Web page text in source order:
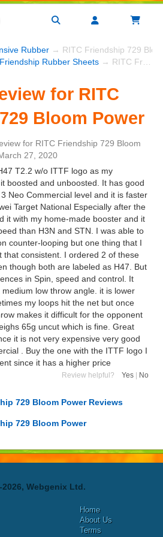
Rubber → RITC Friendship 729
Rubber Sheets → RITC Friendship 729 Bloom Power
for RITC
Bloom Power
for RITC Friendship 729 Bloom
27, 2020
T2.2 w/o ITTF logo as my
boosted and unboosted. It has good
Neo Commercial level and it is faster
Target National Especially after the
it with my home-made booster and it
than H3N and STN. I was able to
counter-looping but one thing that I
that consistent. I ordered 2 of these
though both are labeled as H47. But
in Spin, speed and control. It
low throw angle. it is lower
my loops hit the net but once
makes it difficult for the opponent
65g uncut which is fine. Great
it is not very expensive very good
. Buy the one with the ITTF logo I
since it has a higher price
Review helpful? Yes No
729 Bloom Power Reviews
729 Bloom Power
2026, Webgenix Ltd.
Home
About Us
Terms